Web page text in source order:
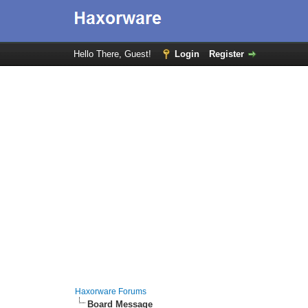
Hello There, Guest! Login Register
Haxorware Forums
Board Message